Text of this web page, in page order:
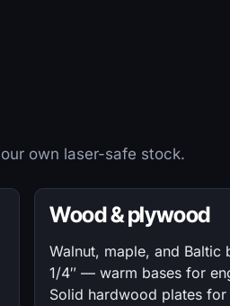
own laser-safe stock.
Wood & plywood
Walnut, maple, and Baltic
1/4″ — warm bases for
Solid hardwood plates for